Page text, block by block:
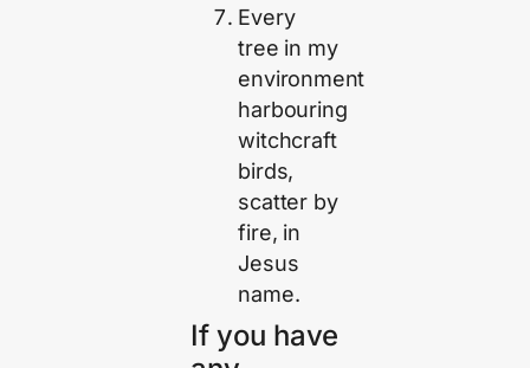
Every
tree in my
environment
harbouring
witchcraft
birds,
scatter by
fire, in
Jesus
name.
If you have